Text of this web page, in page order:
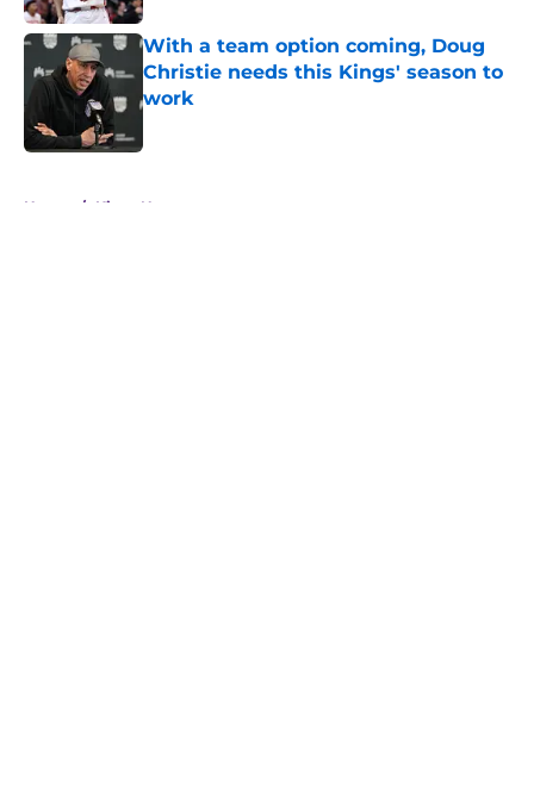
With a team option coming, Doug
Christie needs this Kings' season to
work
Home / Kings News